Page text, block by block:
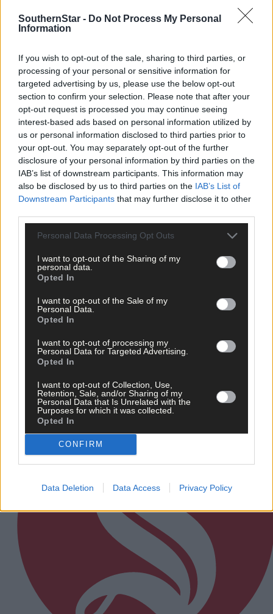
SouthernStar - Do Not Process My Personal
Information
If you wish to opt-out of the sale, sharing to third parties, or
processing of your personal or sensitive information for
targeted advertising by us, please use the below opt-out
section to confirm your selection. Please note that after your
opt-out request is processed you may continue seeing
interest-based ads based on personal information utilized by
us or personal information disclosed to third parties prior to
your opt-out. You may separately opt-out of the further
disclosure of your personal information by third parties on the
IAB’s list of downstream participants. This information may
also be disclosed by us to third parties on the IAB’s List of
Downstream Participants that may further disclose it to other
Personal Data Processing Opt Outs
I want to opt-out of the Sharing of my
personal data.
Opted In
I want to opt-out of the Sale of my
Personal Data.
Opted In
I want to opt-out of processing my
Personal Data for Targeted Advertising.
Opted In
I want to opt-out of Collection, Use,
Retention, Sale, and/or Sharing of my
Personal Data that Is Unrelated with the
Purposes for which it was collected.
Opted In
CONFIRM
Data Deletion Data Access Privacy Policy
News
10 hours ago
High-level sustainability event at UCC led by West
Cork man
News
11 hours ago
Reader’s Picture of the Week
11 hours ago
Talented West Cork singer chosen for prestigious
Irish Youth Choir
Subscriber